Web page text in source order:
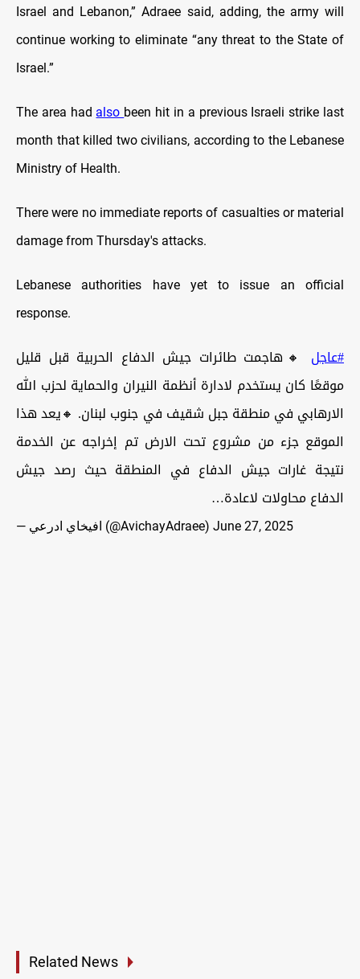
Israel and Lebanon,” Adraee said, adding, the army will
continue working to eliminate “any threat to the State of
Israel.”
The area had also been hit in a previous Israeli strike last
month that killed two civilians, according to the Lebanese
Ministry of Health.
There were no immediate reports of casualties or material
damage from Thursday's attacks.
Lebanese authorities have yet to issue an official
response.
#عاجل 🔸هاجمت طائرات جيش الدفاع الحربية قبل قليل
موقعًا كان يستخدم لادارة أنظمة النيران والحماية لحزب الله
الارهابي في منطقة جبل شقيف في جنوب لبنان. 🔸يعد هذا
الموقع جزء من مشروع تحت الارض تم إخراجه عن الخدمة
نتيجة غارات جيش الدفاع في المنطقة حيث رصد جيش
الدفاع محاولات لاعادة…
— افيخاي ادرعي (@AvichayAdraee) June 27, 2025
Related News